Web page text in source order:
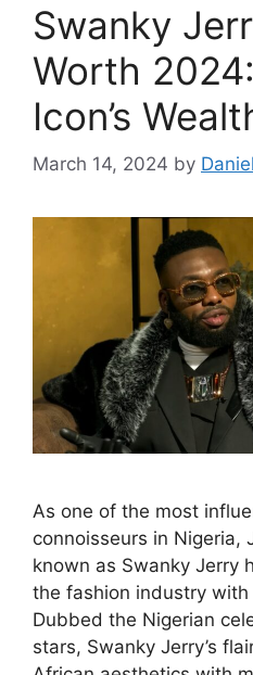
Swanky
Worth
Icon’s
March 14, 2024 by Daniel
As one of the most
connoisseurs in Nigeria,
known as Swanky Jerry
the fashion industry with
Dubbed the Nigerian
stars, Swanky Jerry’s